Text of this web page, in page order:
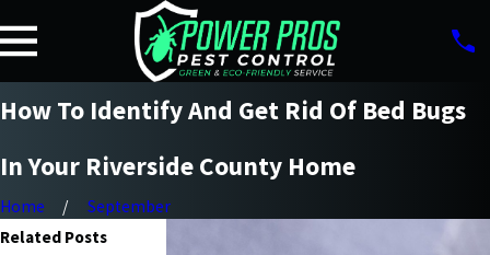
How To Identify And Get Rid Of Bed Bugs
In Your Riverside County Home
Home September
Related Posts